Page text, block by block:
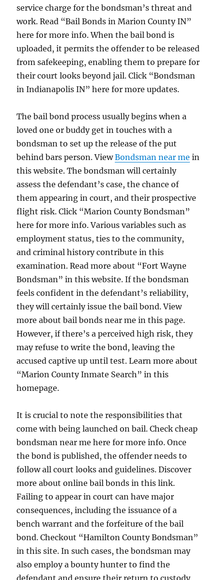
service charge for the bondsman’s threat and
work. Read “Bail Bonds in Marion County IN”
here for more info. When the bail bond is
uploaded, it permits the offender to be released
from safekeeping, enabling them to prepare for
their court looks beyond jail. Click “Bondsman
in Indianapolis IN” here for more updates.
The bail bond process usually begins when a
loved one or buddy get in touches with a
bondsman to set up the release of the put
behind bars person. ViewBondsman near me in
this website. The bondsman will certainly
assess the defendant’s case, the chance of
them appearing in court, and their prospective
flight risk. Click “Marion County Bondsman”
here for more info. Various variables such as
employment status, ties to the community,
and criminal history contribute in this
examination. Read more about “Fort Wayne
Bondsman” in this website. If the bondsman
feels confident in the defendant’s reliability,
they will certainly issue the bail bond. View
more about bail bonds near me in this page.
However, if there’s a perceived high risk, they
may refuse to write the bond, leaving the
accused captive up until test. Learn more about
“Marion County Inmate Search” in this
homepage.
It is crucial to note the responsibilities that
come with being launched on bail. Check cheap
bondsman near me here for more info. Once
the bond is published, the offender needs to
follow all court looks and guidelines. Discover
more about online bail bonds in this link.
Failing to appear in court can have major
consequences, including the issuance of a
bench warrant and the forfeiture of the bail
bond. Checkout “Hamilton County Bondsman”
in this site. In such cases, the bondsman may
also employ a bounty hunter to find the